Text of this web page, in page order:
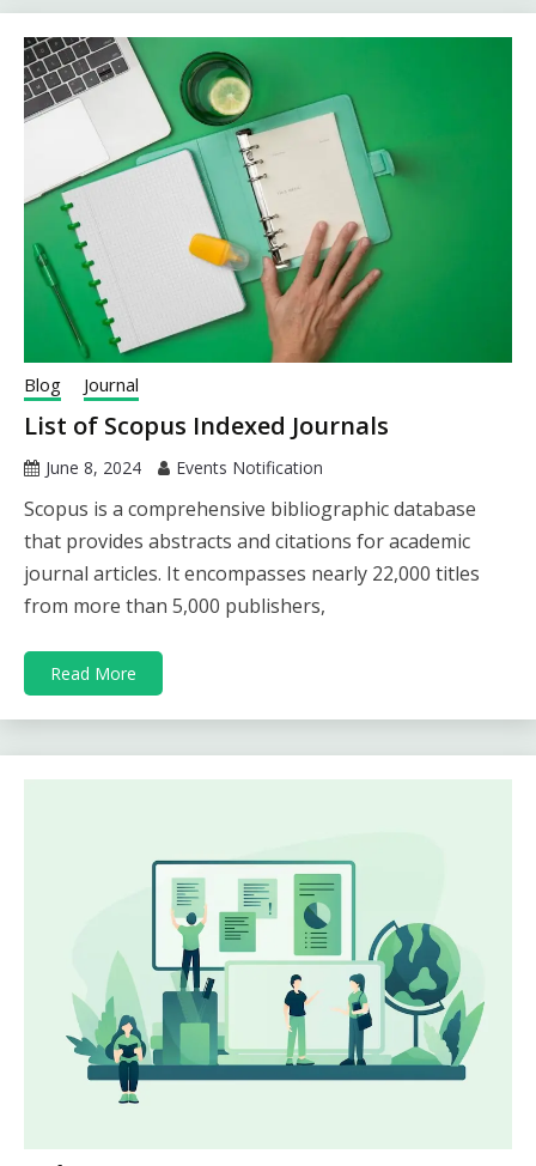
Blog Journal
List of Scopus Indexed Journals
June 8, 2024 Events Notification
Scopus is a comprehensive bibliographic database
that provides abstracts and citations for academic
journal articles. It encompasses nearly 22,000 titles
from more than 5,000 publishers,
Read More